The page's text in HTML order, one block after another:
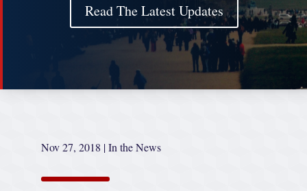
Read The Latest Updates
Nov 27, 2018 |In the News